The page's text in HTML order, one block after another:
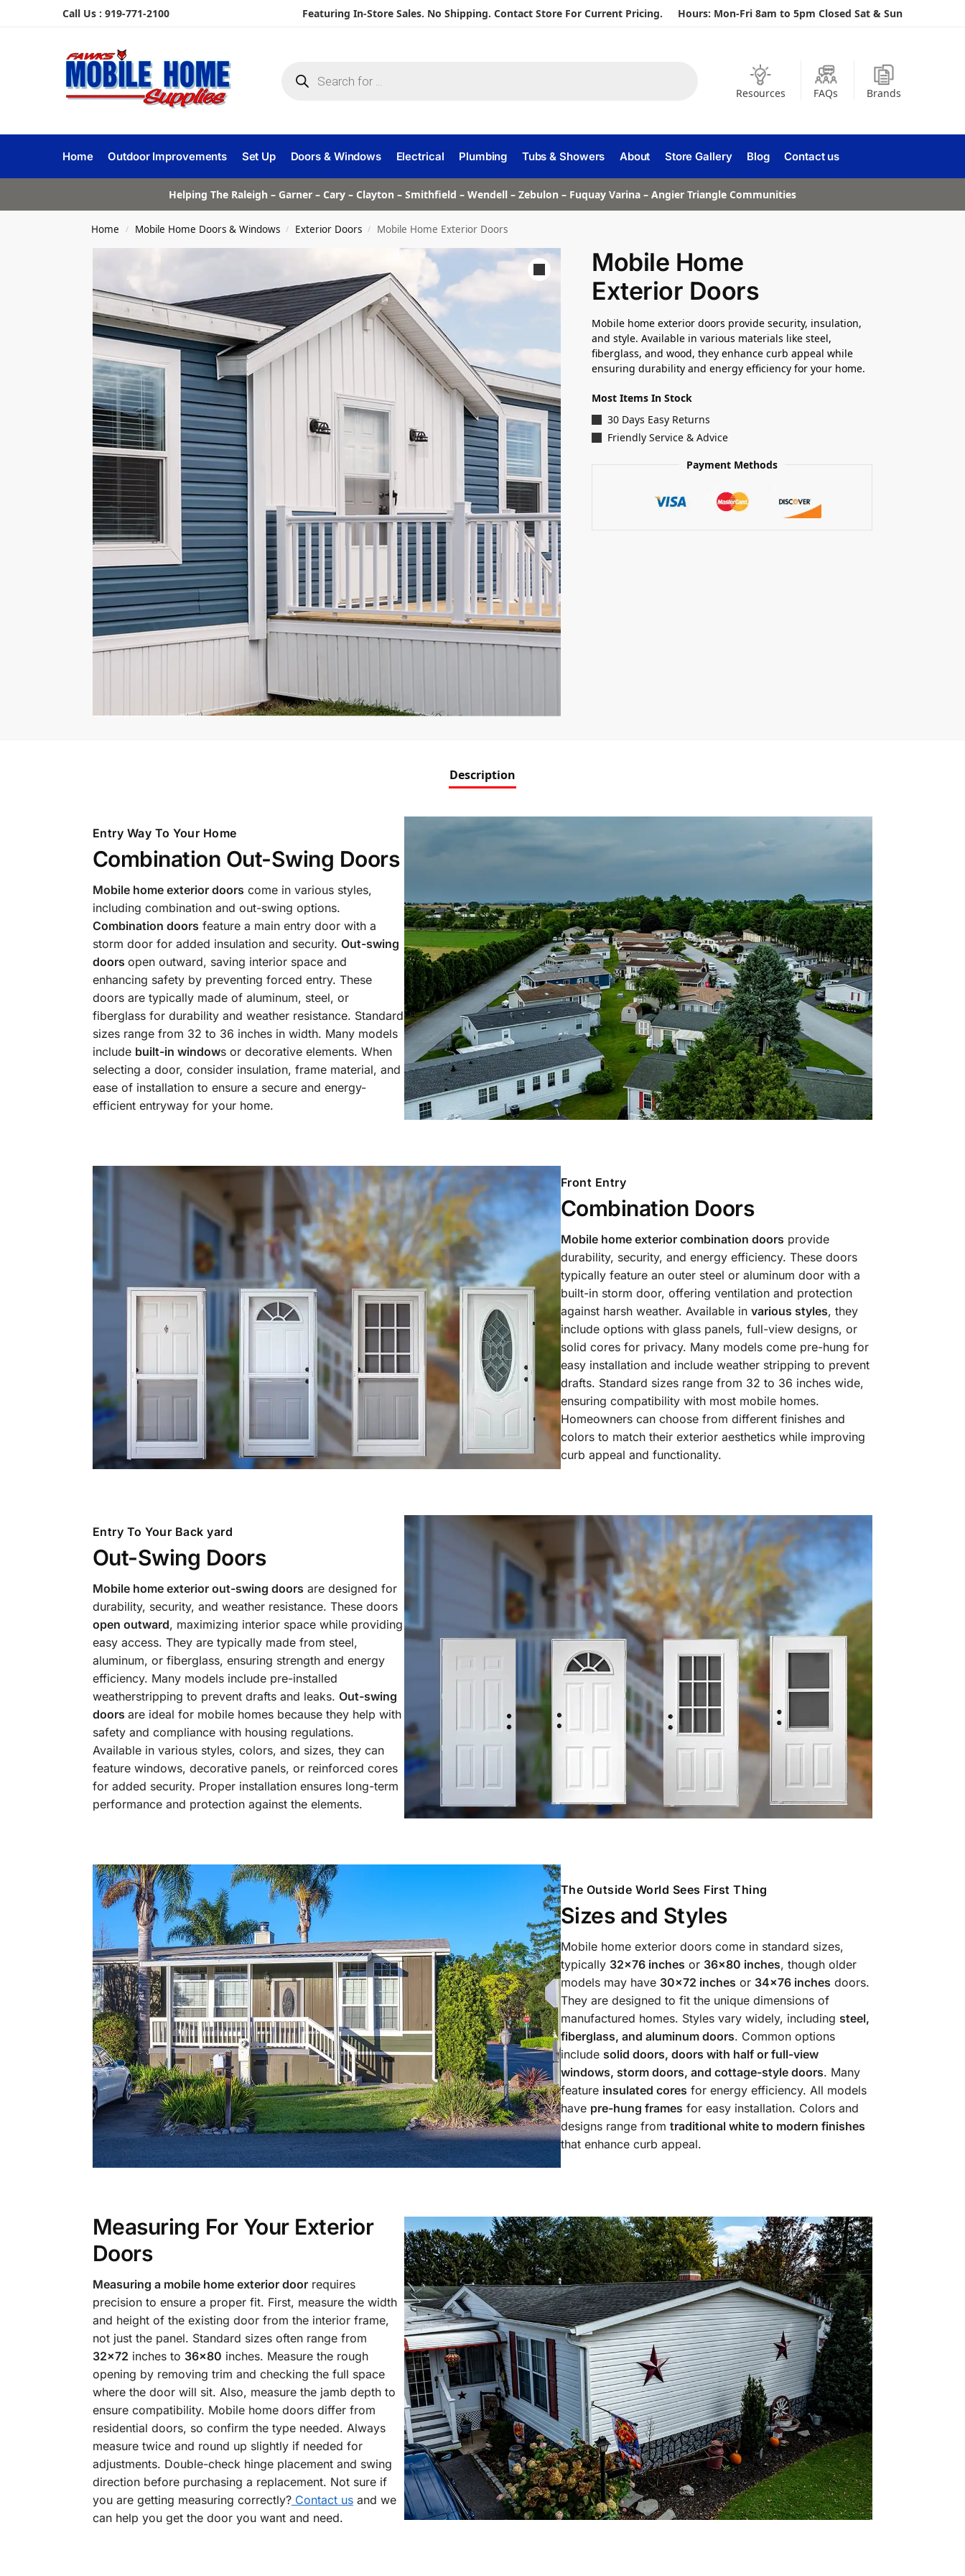
Call Us : 919-771-2100 Featuring In-Store Sales. No Shipping. Contact Store For Current Pricing. Hours: Mon-Fri 8am to 5pm Closed Sat & Sun
Resources FAQs Brands
Home Outdoor Improvements Set Up Doors & Windows Electrical Plumbing Tubs & Showers About Store Gallery Blog Contact us
Helping The Raleigh – Garner – Cary – Clayton – Smithfield – Wendell – Zebulon – Fuquay Varina – Angier Triangle Communities
Home / Mobile Home Doors & Windows / Exterior Doors / Mobile Home Exterior Doors
Mobile Home
Exterior Doors
Mobile home exterior doors provide security, insulation,
and style. Available in various materials like steel,
fiberglass, and wood, they enhance curb appeal while
ensuring durability and energy efficiency for your home.
Most Items In Stock
30 Days Easy Returns
Friendly Service & Advice
Payment Methods
Description
Entry Way To Your Home
Combination Out-Swing Doors
Mobile home exterior doors come in various styles,
including combination and out-swing options.
Combination doors feature a main entry door with a
storm door for added insulation and security. Out-swing
doors open outward, saving interior space and
enhancing safety by preventing forced entry. These
doors are typically made of aluminum, steel, or
fiberglass for durability and weather resistance. Standard
sizes range from 32 to 36 inches in width. Many models
include built-in windows or decorative elements. When
selecting a door, consider insulation, frame material, and
ease of installation to ensure a secure and energy-
efficient entryway for your home.
Front Entry
Combination Doors
Mobile home exterior combination doors provide
durability, security, and energy efficiency. These doors
typically feature an outer steel or aluminum door with a
built-in storm door, offering ventilation and protection
against harsh weather. Available in various styles, they
include options with glass panels, full-view designs, or
solid cores for privacy. Many models come pre-hung for
easy installation and include weather stripping to prevent
drafts. Standard sizes range from 32 to 36 inches wide,
ensuring compatibility with most mobile homes.
Homeowners can choose from different finishes and
colors to match their exterior aesthetics while improving
curb appeal and functionality.
Entry To Your Back yard
Out-Swing Doors
Mobile home exterior out-swing doors are designed for
durability, security, and weather resistance. These doors
open outward, maximizing interior space while providing
easy access. They are typically made from steel,
aluminum, or fiberglass, ensuring strength and energy
efficiency. Many models include pre-installed
weatherstripping to prevent drafts and leaks. Out-swing
doors are ideal for mobile homes because they help with
safety and compliance with housing regulations.
Available in various styles, colors, and sizes, they can
feature windows, decorative panels, or reinforced cores
for added security. Proper installation ensures long-term
performance and protection against the elements.
The Outside World Sees First Thing
Sizes and Styles
Mobile home exterior doors come in standard sizes,
typically 32×76 inches or 36×80 inches, though older
models may have 30×72 inches or 34×76 inches doors.
They are designed to fit the unique dimensions of
manufactured homes. Styles vary widely, including steel,
fiberglass, and aluminum doors. Common options
include solid doors, doors with half or full-view
windows, storm doors, and cottage-style doors. Many
feature insulated cores for energy efficiency. All models
have pre-hung frames for easy installation. Colors and
designs range from traditional white to modern finishes
that enhance curb appeal.
Measuring For Your Exterior
Doors
Measuring a mobile home exterior doorrequires
precision to ensure a proper fit. First, measure the width
and height of the existing door from the interior frame,
not just the panel. Standard sizes often range from
32×72 inches to 36×80 inches. Measure the rough
opening by removing trim and checking the full space
where the door will sit. Also, measure the jamb depth to
ensure compatibility. Mobile home doors differ from
residential doors, so confirm the type needed. Always
measure twice and round up slightly if needed for
adjustments. Double-check hinge placement and swing
direction before purchasing a replacement. Not sure if
you are getting measuring correctly?Contact usand we
can help you get the door you want and need.